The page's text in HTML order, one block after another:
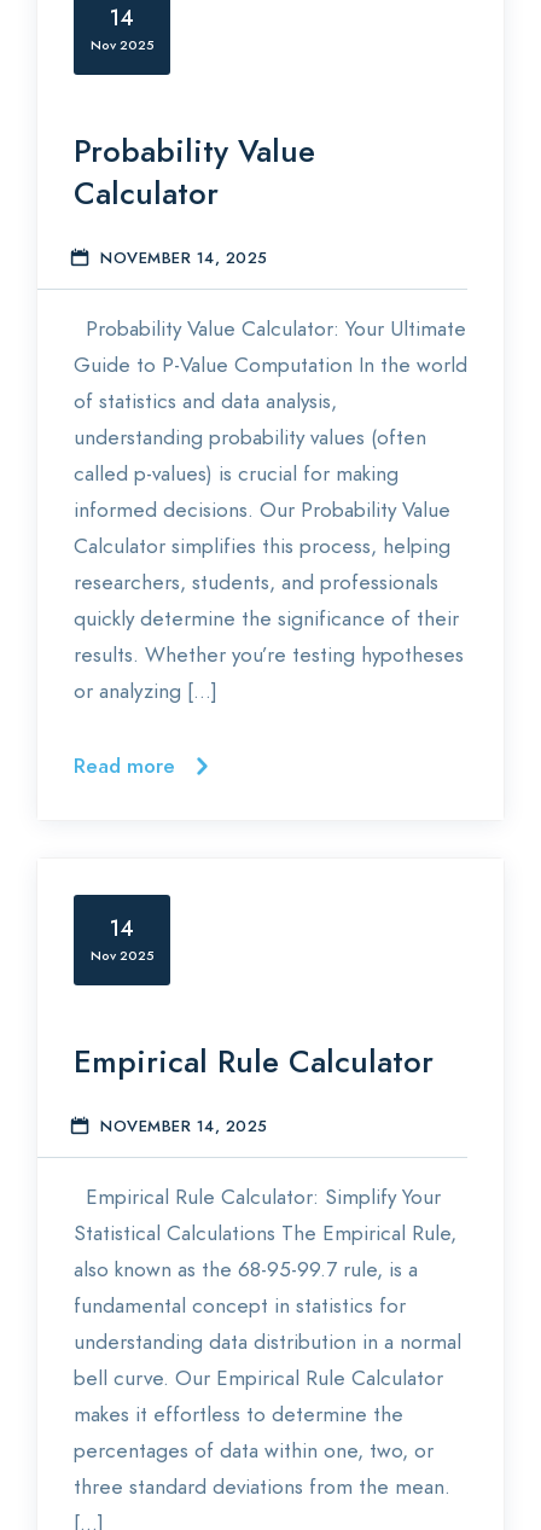
14
Nov 2025
Probability Value
Calculator
NOVEMBER 14, 2025
Probability Value Calculator: Your Ultimate
Guide to P-Value Computation In the world
of statistics and data analysis,
understanding probability values (often
called p-values) is crucial for making
informed decisions. Our Probability Value
Calculator simplifies this process, helping
researchers, students, and professionals
quickly determine the significance of their
results. Whether you’re testing hypotheses
or analyzing […]
Read more
14
Nov 2025
Empirical Rule Calculator
NOVEMBER 14, 2025
Empirical Rule Calculator: Simplify Your
Statistical Calculations The Empirical Rule,
also known as the 68-95-99.7 rule, is a
fundamental concept in statistics for
understanding data distribution in a normal
bell curve. Our Empirical Rule Calculator
makes it effortless to determine the
percentages of data within one, two, or
three standard deviations from the mean.
[…]